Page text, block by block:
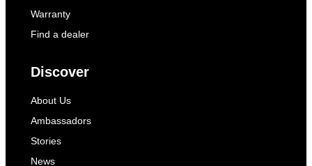
Warranty
Find a dealer
Discover
About Us
Ambassadors
Stories
News